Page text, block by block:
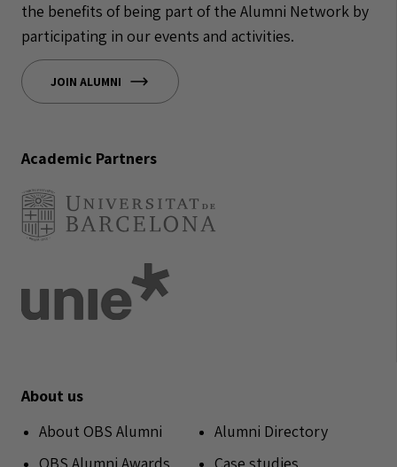
the benefits of being part of the Alumni Network by
participating in our events and activities.
JOIN ALUMNI
Academic Partners
About us
About OBS Alumni
Alumni Directory